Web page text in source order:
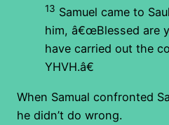
13 Samuel came to
him, â€œBlessed are
have carried out the
YHVH.â€
When Samual confronted
he didn’t do wrong.